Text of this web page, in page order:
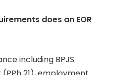
does an EOR
including BPJS